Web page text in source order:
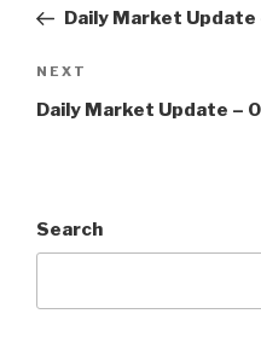
PostDaily Market
Next
Post
NEXT
Daily Market Update –
Search